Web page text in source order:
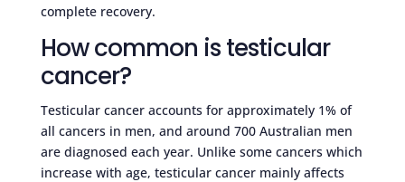
complete recovery.
How common is testicular
cancer?
Testicular cancer accounts for approximately 1% of
all cancers in men, and around 700 Australian men
are diagnosed each year. Unlike some cancers which
increase with age, testicular cancer mainly affects